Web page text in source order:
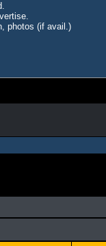
photos (if avail.)